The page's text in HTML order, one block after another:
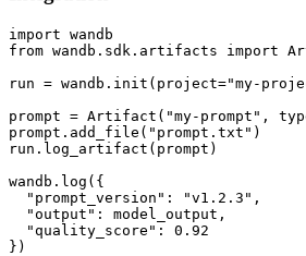
import wandb
from wandb.sdk.artifacts import
run = wandb.init(project="my-
prompt = Artifact("my-prompt",
prompt.add_file("prompt.txt")
run.log_artifact(prompt)
wandb.log({
  "prompt_version": "v1.2.3",
  "output": model_output,
  "quality_score": 0.92